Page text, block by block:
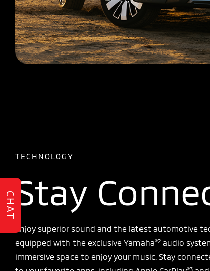
TECHNOLOGY
Stay
Enjoy superior sound and the latest automotive
equipped with the exclusive Yamaha®2 audio
immersive space to enjoy your music. Stay
®3
CHAT